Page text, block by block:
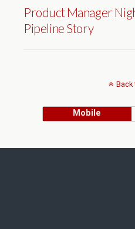
Product Manager
Pipeline Story
Back
Mobile